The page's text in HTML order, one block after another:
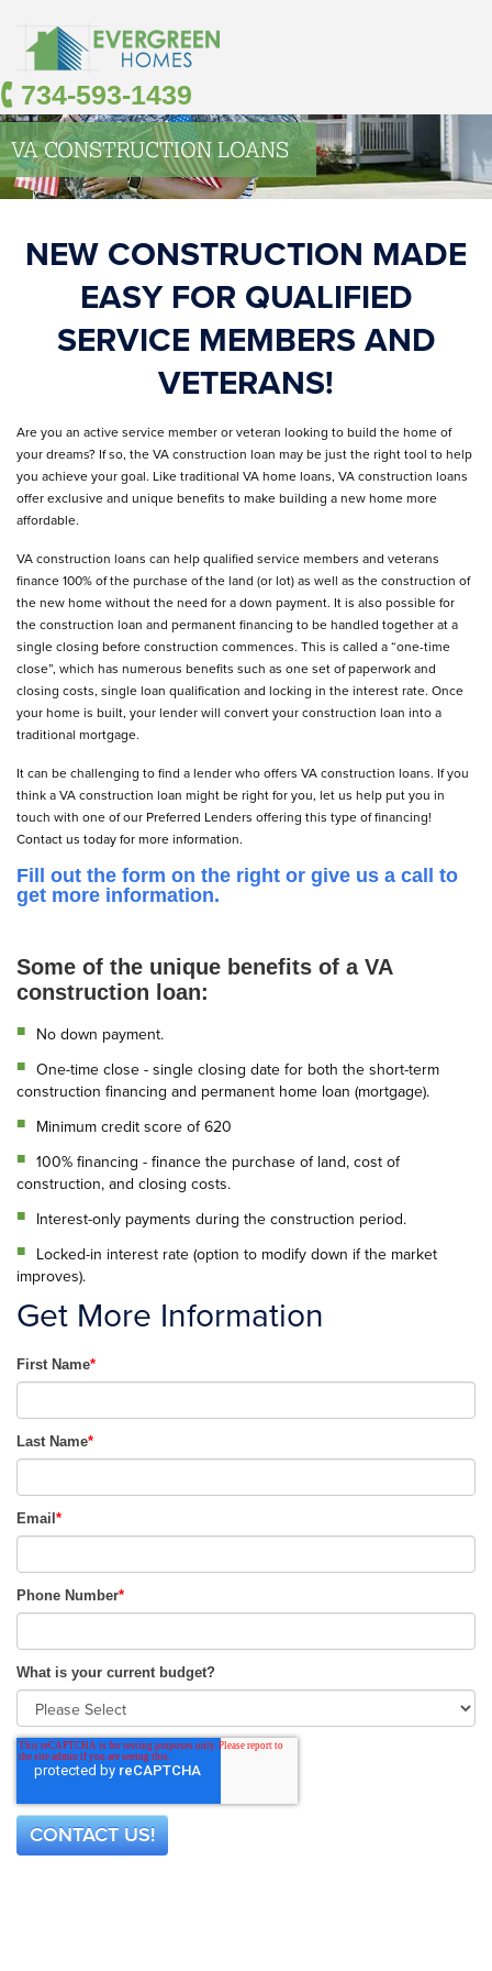
🕻 734-593-1439
VA CONSTRUCTION LOANS
NEW CONSTRUCTION MADE
EASY FOR QUALIFIED
SERVICE MEMBERS AND
VETERANS!
Are you an active service member or veteran looking to build the home of
your dreams? If so, the VA construction loan may be just the right tool to help
you achieve your goal. Like traditional VA home loans, VA construction loans
offer exclusive and unique benefits to make building a new home more
affordable.
VA construction loans can help qualified service members and veterans
finance 100% of the purchase of the land (or lot) as well as the construction of
the new home without the need for a down payment. It is also possible for
the construction loan and permanent financing to be handled together at a
single closing before construction commences. This is called a “one-time
close”, which has numerous benefits such as one set of paperwork and
closing costs, single loan qualification and locking in the interest rate. Once
your home is built, your lender will convert your construction loan into a
traditional mortgage.
It can be challenging to find a lender who offers VA construction loans. If you
think a VA construction loan might be right for you, let us help put you in
touch with one of our Preferred Lenders offering this type of financing!
Contact us today for more information.
Fill out the form on the right or give us a call to
get more information.
Some of the unique benefits of a VA
construction loan:
No down payment.
One-time close - single closing date for both the short-term
construction financing and permanent home loan (mortgage).
Minimum credit score of 620
100% financing - finance the purchase of land, cost of
construction, and closing costs.
Interest-only payments during the construction period.
Locked-in interest rate (option to modify down if the market
improves).
Get More Information
First Name*
Last Name*
Email *
Phone Number*
What is your current budget?